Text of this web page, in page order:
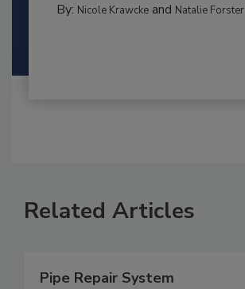
By: Nicole Krawckeand Natalie Forster
Related Articles
Pipe Repair System